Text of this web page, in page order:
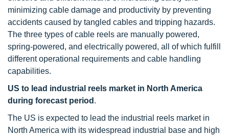
minimizing cable damage and productivity by preventing
accidents caused by tangled cables and tripping hazards.
The three types of cable reels are manually powered,
spring-powered, and electrically powered, all of which fulfill
different operational requirements and cable handling
capabilities.
US to lead industrial reels market in North America
during forecast period .
The US is expected to lead the industrial reels market in
North America with its widespread industrial base and high